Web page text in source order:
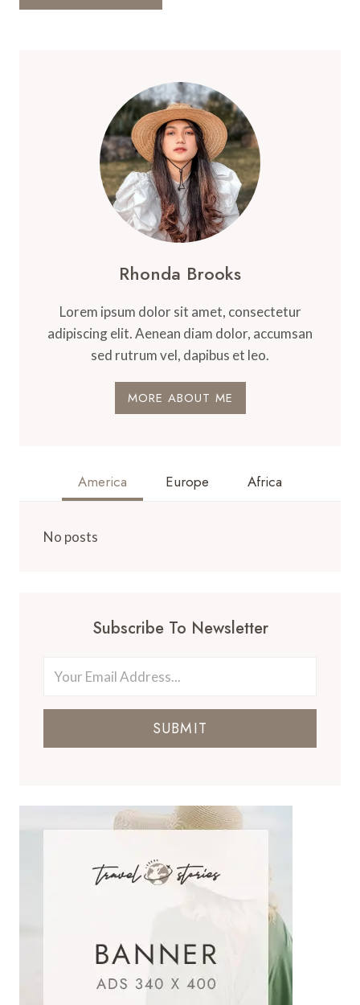
Rhonda Brooks
Lorem ipsum dolor sit amet, consectetur
adipiscing elit. Aenean diam dolor, accumsan
sed rutrum vel, dapibus et leo.
MORE ABOUT ME
America Europe Africa
No posts
Subscribe To Newsletter
SUBMIT